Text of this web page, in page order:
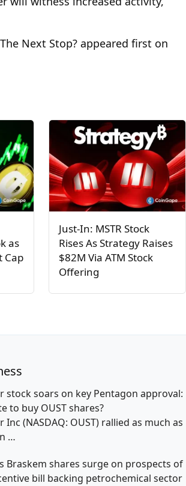
Next Stop? appeared first on
as
Cap
Just-In: MSTR Stock
Rises As Strategy Raises
$82M Via ATM Stock
Offering
stock soars on key Pentagon approval:
to buy OUST shares?
Inc (NASDAQ: OUST) rallied as much as
…
Braskem shares surge on prospects of
bill backing petrochemical sector